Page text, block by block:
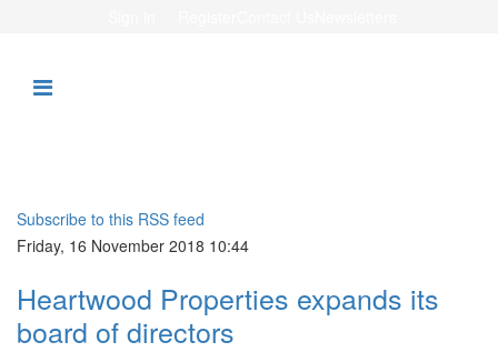
Subscribe to this RSS feed
Friday, 16 November 2018 10:44
Heartwood Properties expands its
board of directors